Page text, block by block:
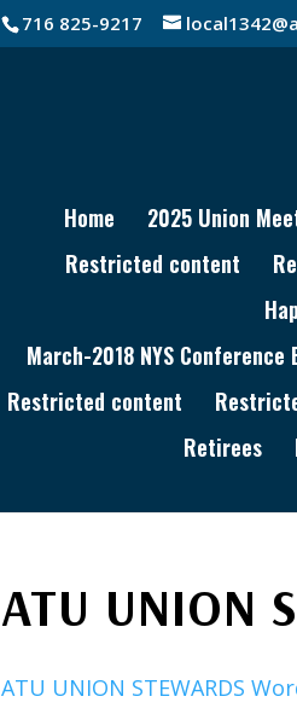
716 825-9217
Home 2025 Union
Restricted content
March-2018 NYS
Restricted content
Retirees
ATU UNION
ATU UNION STEWARDS